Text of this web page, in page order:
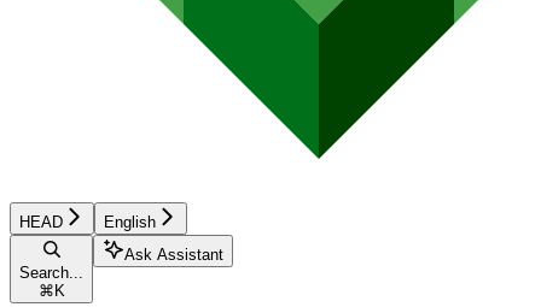
HEAD English
Search...
⌘ K
Ask Assistant